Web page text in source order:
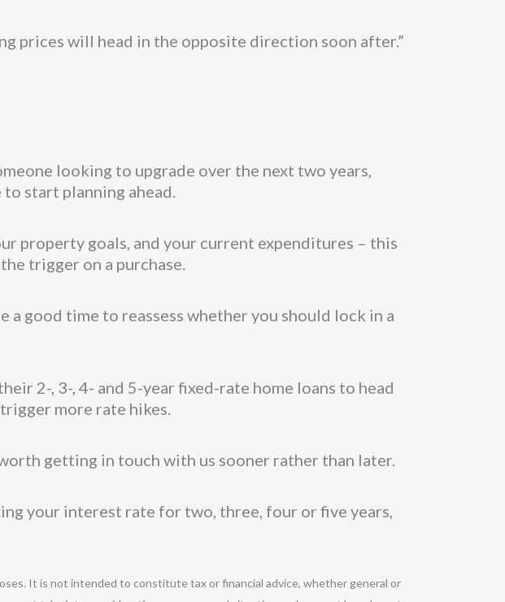
prices will head in the opposite direction soon after.”
looking to upgrade over the next two years,
start planning ahead.
property goals, and your current expenditures – this
trigger on a purchase.
a good time to reassess whether you should lock in a
2-, 3-, 4- and 5-year fixed-rate home loans to head
more rate hikes.
getting in touch with us sooner rather than later.
your interest rate for two, three, four or five years,
It is not intended to constitute tax or financial advice, whether general or